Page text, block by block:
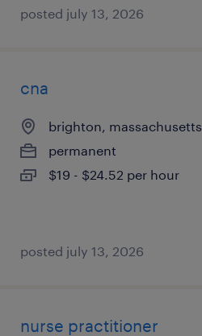
posted july 13, 2026
cna
brighton, massachusetts
permanent
$19 - $24.52 per hour
posted july 13, 2026
nurse practitioner